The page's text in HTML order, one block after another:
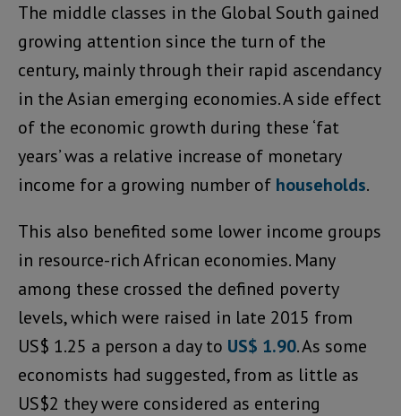
The middle classes in the Global South gained
growing attention since the turn of the
century, mainly through their rapid ascendancy
in the Asian emerging economies. A side effect
of the economic growth during these ‘fat
years’ was a relative increase of monetary
income for a growing number of households.
This also benefited some lower income groups
in resource-rich African economies. Many
among these crossed the defined poverty
levels, which were raised in late 2015 from
US$ 1.25 a person a day to US$ 1.90. As some
economists had suggested, from as little as
US$2 they were considered as entering